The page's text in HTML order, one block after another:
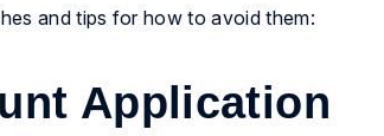
and tips for how to avoid them:
Application